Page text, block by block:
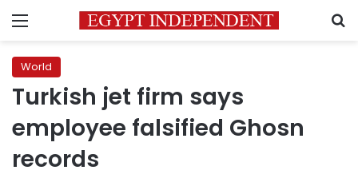
Menu
World
Turkish jet firm says
employee falsified Ghosn
records